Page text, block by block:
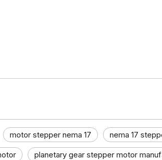
motor stepper nema 17 nema 17
planetary gear stepper motor